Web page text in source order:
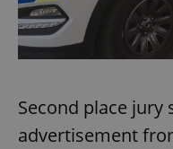
Second place jury
advertisement